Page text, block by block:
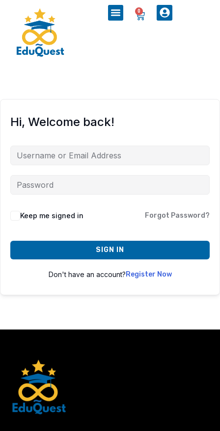
0
Hi, Welcome back!
Keep me signed in Forgot Password?
SIGN IN
Don't have an account?Register Now